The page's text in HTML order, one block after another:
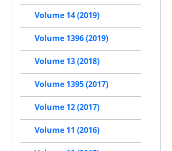
Volume 14 (2019)
Volume 1396 (2019)
Volume 13 (2018)
Volume 1395 (2017)
Volume 12 (2017)
Volume 11 (2016)